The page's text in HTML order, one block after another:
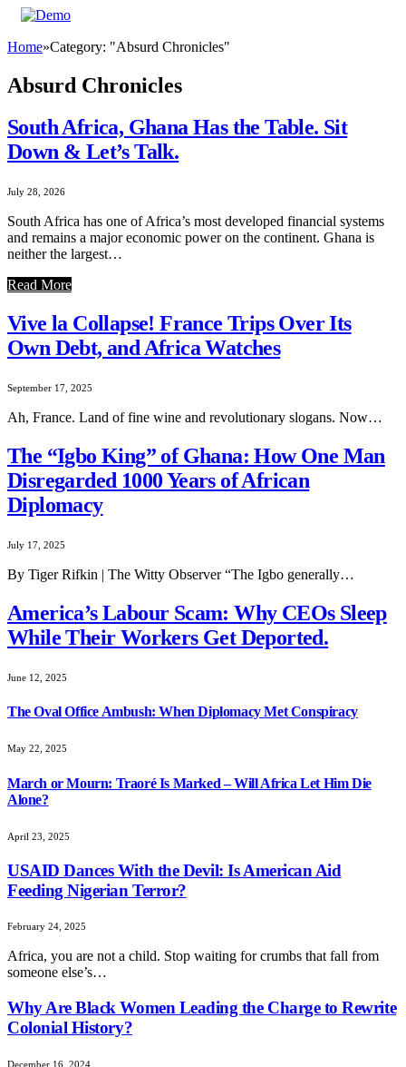
Home»Category: "Absurd Chronicles"
Absurd Chronicles
South Africa, Ghana Has the Table. Sit
Down & Let’s Talk.
July 28, 2026
South Africa has one of Africa’s most developed financial systems
and remains a major economic power on the continent. Ghana is
neither the largest…
Read More
Vive la Collapse! France Trips Over Its
Own Debt, and Africa Watches
September 17, 2025
Ah, France. Land of fine wine and revolutionary slogans. Now…
The “Igbo King” of Ghana: How One Man
Disregarded 1000 Years of African
Diplomacy
July 17, 2025
By Tiger Rifkin | The Witty Observer “The Igbo generally…
America’s Labour Scam: Why CEOs Sleep
While Their Workers Get Deported.
June 12, 2025
The Oval Office Ambush: When Diplomacy Met Conspiracy
May 22, 2025
March or Mourn: Traoré Is Marked – Will Africa Let Him Die
Alone?
April 23, 2025
USAID Dances With the Devil: Is American Aid
Feeding Nigerian Terror?
February 24, 2025
Africa, you are not a child. Stop waiting for crumbs that fall from
someone else’s…
Why Are Black Women Leading the Charge to Rewrite
Colonial History?
December 16, 2024